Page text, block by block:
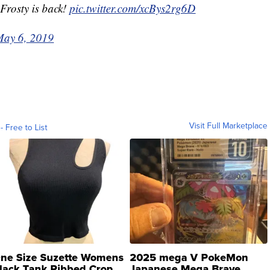
is back! pic.twitter.com/xcBys2rg6D
6, 2019
Free to List Visit Full Marketplace
Size Suzette Womens 2025 mega V PokeMon